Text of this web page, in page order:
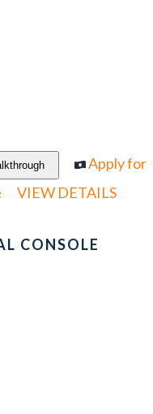
Apply for
VIEW DETAILS
CONSOLE